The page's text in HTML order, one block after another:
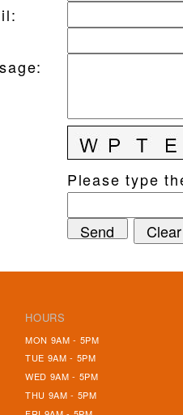
:
:
Please type
HOURS
MON 9AM - 5PM
TUE 9AM - 5PM
WED 9AM - 5PM
THU 9AM - 5PM